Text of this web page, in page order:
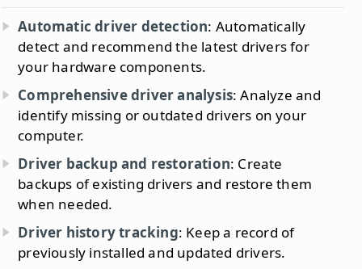
Automatic driver detection: Automatically
detect and recommend the latest drivers for
your hardware components.
Comprehensive driver analysis: Analyze and
identify missing or outdated drivers on your
computer.
Driver backup and restoration: Create
backups of existing drivers and restore them
when needed.
Driver history tracking: Keep a record of
previously installed and updated drivers.